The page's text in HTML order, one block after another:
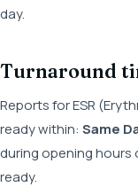
day.
Turnaround
Reports for ESR
ready within: Same
during opening hours
ready.